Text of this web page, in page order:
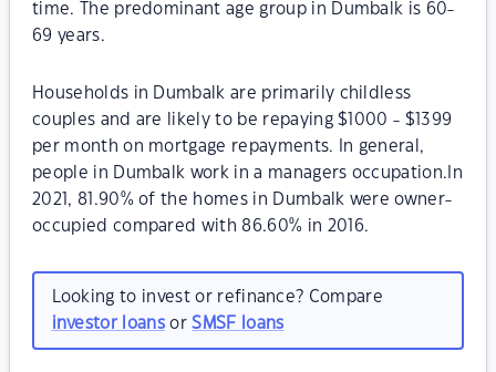
time. The predominant age group in Dumbalk is 60-
69 years.
Households in Dumbalk are primarily childless
couples and are likely to be repaying $1000 - $1399
per month on mortgage repayments. In general,
people in Dumbalk work in a managers occupation.In
2021, 81.90% of the homes in Dumbalk were owner-
occupied compared with 86.60% in 2016.
Looking to invest or refinance? Compare
investor loansorSMSF loans